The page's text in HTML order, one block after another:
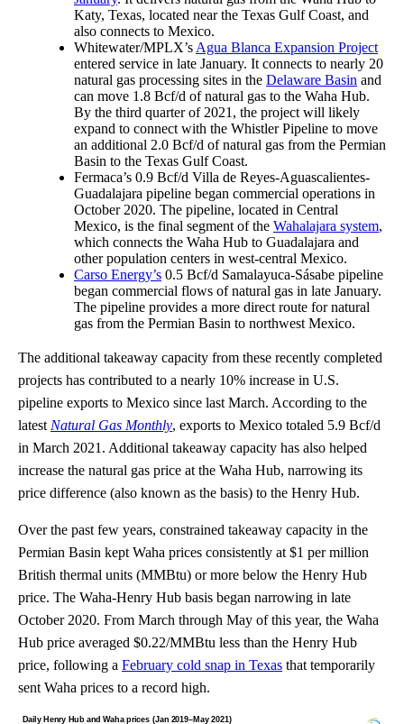
Katy, Texas, located near the Texas Gulf Coast, and
also connects to Mexico.
Whitewater/MPLX’s Agua Blanca Expansion Project
entered service in late January. It connects to nearly 20
natural gas processing sites in the Delaware Basin and
can move 1.8 Bcf/d of natural gas to the Waha Hub.
By the third quarter of 2021, the project will likely
expand to connect with the Whistler Pipeline to move
an additional 2.0 Bcf/d of natural gas from the Permian
Basin to the Texas Gulf Coast.
Fermaca’s 0.9 Bcf/d Villa de Reyes-Aguascalientes-
Guadalajara pipeline began commercial operations in
October 2020. The pipeline, located in Central
Mexico, is the final segment of the Wahalajara system,
which connects the Waha Hub to Guadalajara and
other population centers in west-central Mexico.
Carso Energy’s 0.5 Bcf/d Samalayuca-Sásabe pipeline
began commercial flows of natural gas in late January.
The pipeline provides a more direct route for natural
gas from the Permian Basin to northwest Mexico.
The additional takeaway capacity from these recently completed
projects has contributed to a nearly 10% increase in U.S.
pipeline exports to Mexico since last March. According to the
latest Natural Gas Monthly, exports to Mexico totaled 5.9 Bcf/d
in March 2021. Additional takeaway capacity has also helped
increase the natural gas price at the Waha Hub, narrowing its
price difference (also known as the basis) to the Henry Hub.
Over the past few years, constrained takeaway capacity in the
Permian Basin kept Waha prices consistently at $1 per million
British thermal units (MMBtu) or more below the Henry Hub
price. The Waha-Henry Hub basis began narrowing in late
October 2020. From March through May of this year, the Waha
Hub price averaged $0.22/MMBtu less than the Henry Hub
price, following a February cold snap in Texas that temporarily
sent Waha prices to a record high.